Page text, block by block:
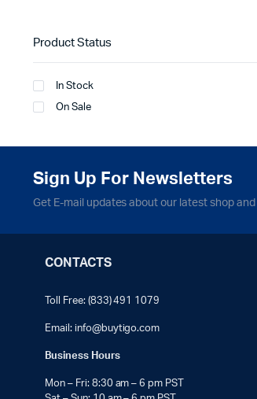
Product Status
In Stock
On Sale
Sign Up For Newsletters
Get E-mail updates about our latest shop and
CONTACTS
Toll Free: (833) 491 1079
Email: info@buytigo.com
Business Hours
Mon – Fri: 8:30 am – 6 pm PST